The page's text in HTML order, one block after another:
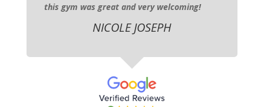
this gym was great and very welcoming!
NICOLE JOSEPH